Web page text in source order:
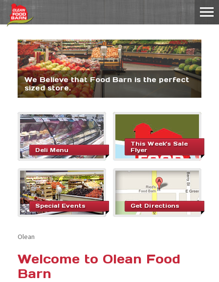
We Believe that Food Barn is the perfect
sized store.
Deli Menu
This Week’s Sale
Flyer
Special Events Get Directions
Olean
Welcome to Olean Food
Barn